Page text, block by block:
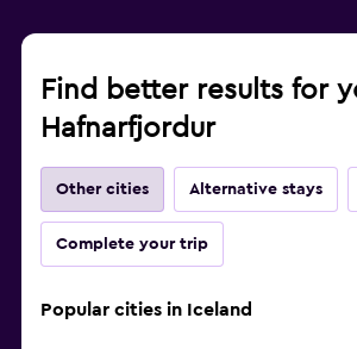
Find better results for
Hafnarfjordur
Other cities Alternative stays
Complete your trip
Popular cities in Iceland